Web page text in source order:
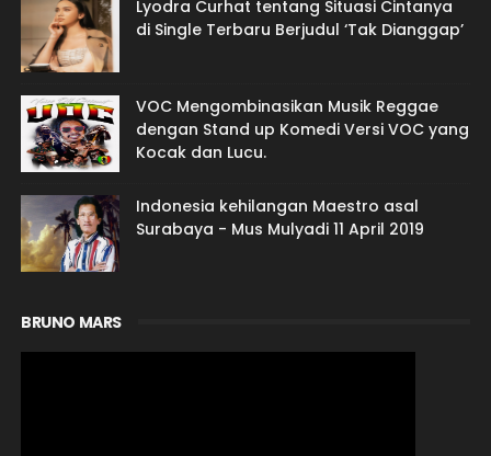
Lyodra Curhat tentang Situasi Cintanya
di Single Terbaru Berjudul ‘Tak Dianggap’
VOC Mengombinasikan Musik Reggae
dengan Stand up Komedi Versi VOC yang
Kocak dan Lucu.
Indonesia kehilangan Maestro asal
Surabaya - Mus Mulyadi 11 April 2019
BRUNO MARS